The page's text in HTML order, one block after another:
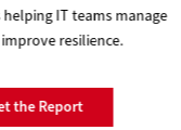
helping IT teams manage
resilience.
the Report